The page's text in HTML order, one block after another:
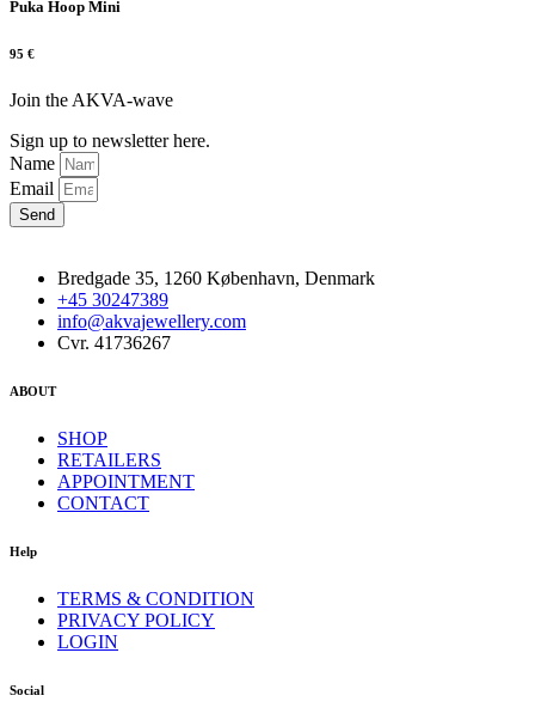
Puka Hoop Mini
95 €
Join the AKVA-wave
Sign up to newsletter here.
Name
Email
Send
Bredgade 35, 1260 København, Denmark
+45 30247389
info@akvajewellery.com
Cvr. 41736267
ABOUT
SHOP
RETAILERS
APPOINTMENT
CONTACT
Help
TERMS & CONDITION
PRIVACY POLICY
LOGIN
Social